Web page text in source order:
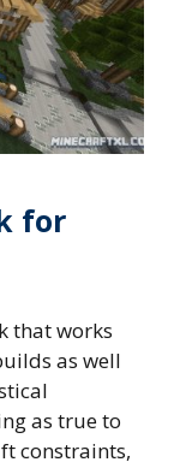
for
that works
as well
as true to
constraints,